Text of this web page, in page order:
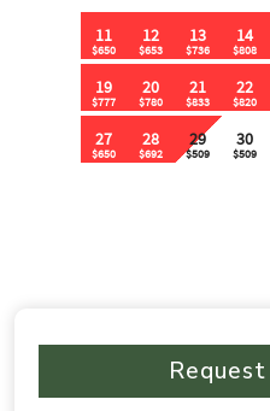
🚗 Parking & Accessibility:
✔ Flat parking area for 15+
✔ No 4WD required – Easy
🚫 No Music Outdoors After
🚫 Violations of party rules